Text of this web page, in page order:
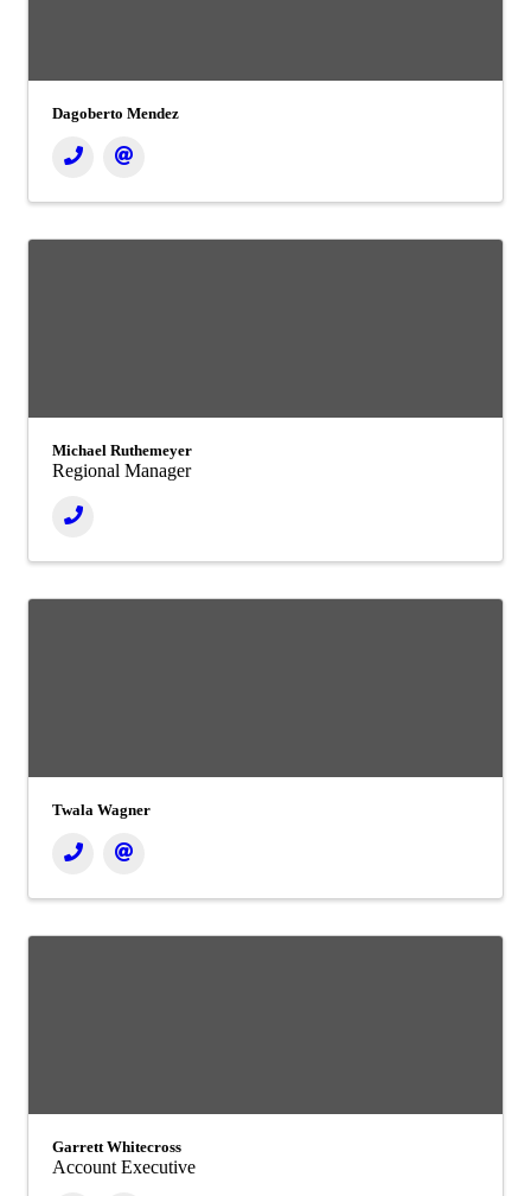
Dagoberto Mendez
Michael Ruthemeyer
Regional Manager
Twala Wagner
Garrett Whitecross
Account Executive